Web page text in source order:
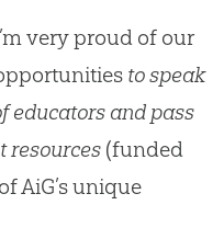
very proud of our
to speak
educators and pass
resources(funded
AiG’s unique